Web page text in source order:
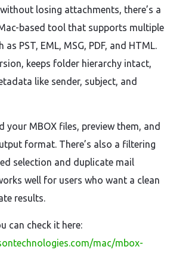
losing attachments, there’s a
based tool that supports multiple
PST, EML, MSG, PDF, and HTML.
keeps folder hierarchy intact,
like sender, subject, and
your MBOX files, preview them, and
format. There’s also a filtering
selection and duplicate mail
well for users who want a clean
results.
can check it here:
mac/mbox-